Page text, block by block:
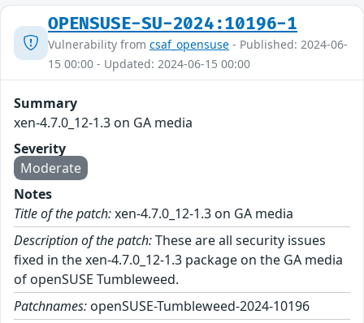
OPENSUSE-SU-2024:10196-1
Vulnerability from csaf_opensuse - Published: 2024-06-
15 00:00 - Updated: 2024-06-15 00:00
Summary
xen-4.7.0_12-1.3 on GA media
Severity
Moderate
Notes
Title of the patch:xen-4.7.0_12-1.3 on GA media
Description of the patch:These are all security issues
fixed in the xen-4.7.0_12-1.3 package on the GA media
of openSUSE Tumbleweed.
Patchnames: openSUSE-Tumbleweed-2024-10196